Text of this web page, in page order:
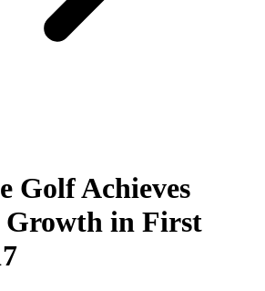
Golf Achieves
Growth in First